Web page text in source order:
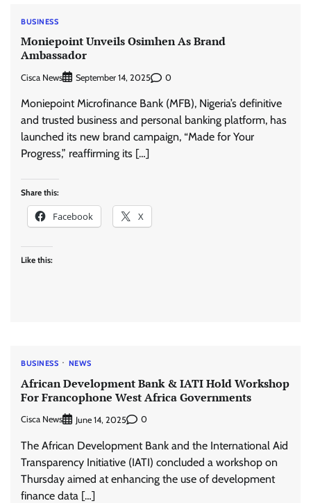
BUSINESS
Moniepoint Unveils Osimhen As Brand
Ambassador
Cisca News September 14, 2025 0
Moniepoint Microfinance Bank (MFB), Nigeria’s definitive
and trusted business and personal banking platform, has
launched its new brand campaign, “Made for Your
Progress,” reaffirming its […]
Share this:
Facebook X
Like this:
BUSINESS NEWS
African Development Bank & IATI Hold Workshop
For Francophone West Africa Governments
Cisca News June 14, 2025 0
The African Development Bank and the International Aid
Transparency Initiative (IATI) concluded a workshop on
Thursday aimed at enhancing the use of development
finance data […]